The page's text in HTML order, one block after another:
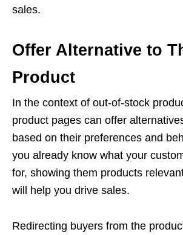
sales.
Offer Alternative to
Product
In the context of out-of-stock
product pages can offer
based on their preferences and
you already know what your
for, showing them products
will help you drive sales.
Redirecting buyers from the